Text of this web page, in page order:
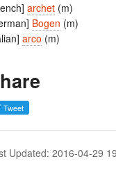
archet (m)
Bogen (m)
arco (m)
Updated: 2016-04-29